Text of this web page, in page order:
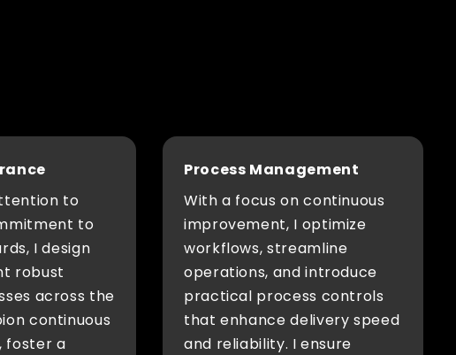
to
to
I design
robust
across the
continuous
foster a
Process Management
With a focus on continuous
improvement, I optimize
workflows, streamline
operations, and introduce
practical process controls
that enhance delivery speed
and reliability. I ensure